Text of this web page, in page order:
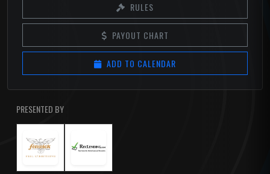
RULES
PAYOUT CHART
ADD TO CALENDAR
PRESENTED BY